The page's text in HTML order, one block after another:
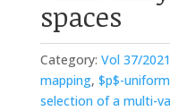
spaces
Category: Vol 37/
mapping, $p$-
selection of a multi-